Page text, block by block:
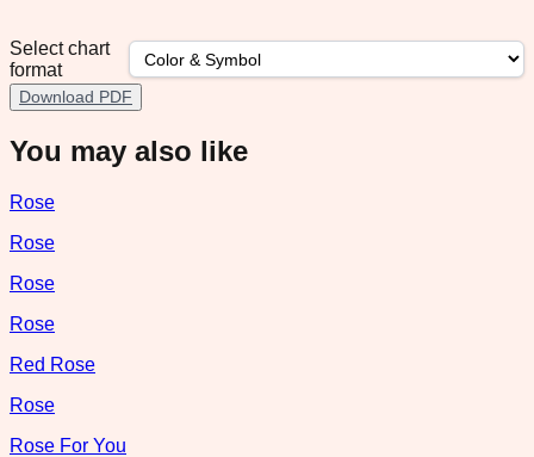
Select chart
format
Download PDF
You may also like
Rose
Rose
Rose
Rose
Red Rose
Rose
Rose For You